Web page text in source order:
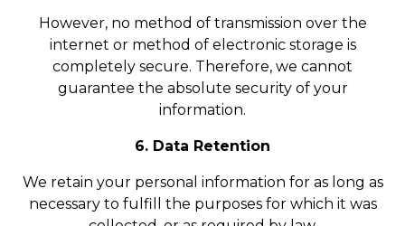
However, no method of transmission over the
internet or method of electronic storage is
completely secure. Therefore, we cannot
guarantee the absolute security of your
information.
6. Data Retention
We retain your personal information for as long as
necessary to fulfill the purposes for which it was